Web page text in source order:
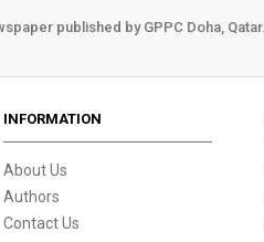
published by GPPC Doha, Qatar.
INFORMATION
About Us
Authors
Contact Us